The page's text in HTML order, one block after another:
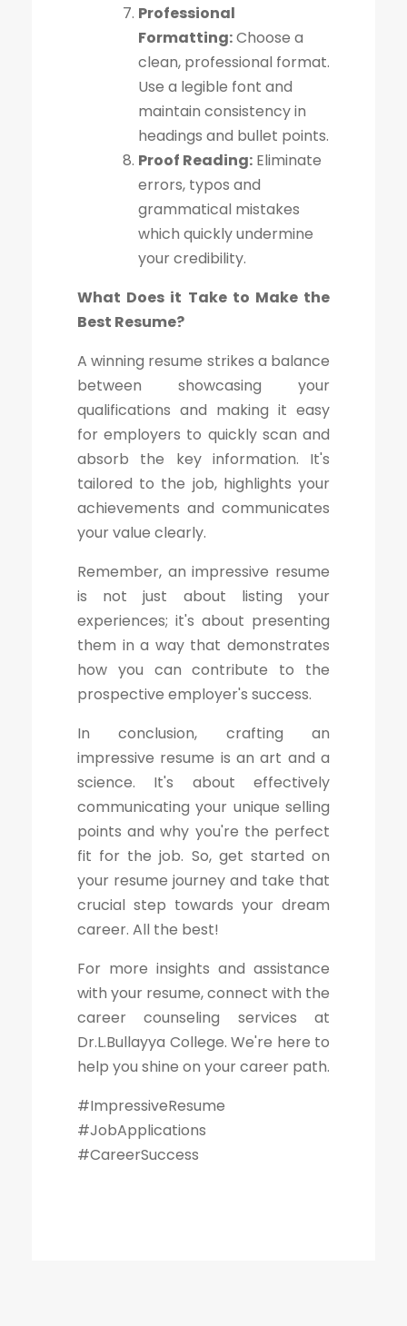
Professional
Formatting:Choose a
clean, professional format.
Use a legible font and
maintain consistency in
headings and bullet points.
Proof Reading: Eliminate
errors, typos and
grammatical mistakes
which quickly undermine
your credibility.
What Does it Take to Make the
Best Resume?
A winning resume strikes a balance
between showcasing your
qualifications and making it easy
for employers to quickly scan and
absorb the key information. It's
tailored to the job, highlights your
achievements and communicates
your value clearly.
Remember, an impressive resume
is not just about listing your
experiences; it's about presenting
them in a way that demonstrates
how you can contribute to the
prospective employer's success.
In conclusion, crafting an
impressive resume is an art and a
science. It's about effectively
communicating your unique selling
points and why you're the perfect
fit for the job. So, get started on
your resume journey and take that
crucial step towards your dream
career. All the best!
For more insights and assistance
with your resume, connect with the
career counseling services at
Dr.L.Bullayya College. We're here to
help you shine on your career path.
#ImpressiveResume
#JobApplications
#CareerSuccess